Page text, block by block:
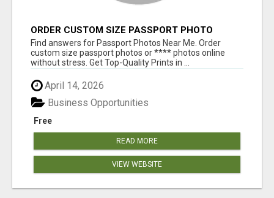
ORDER CUSTOM SIZE PASSPORT PHOTO
PRINTS ONLINE
Find answers for Passport Photos Near Me. Order
custom size passport photos or **** photos online
without stress. Get Top-Quality Prints in ...
April 14, 2026
Free
Business Opportunities
READ MORE
VIEW WEBSITE